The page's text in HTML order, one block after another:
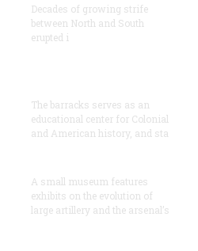
Decades of growing strife
between North and South
erupted i
The barracks serves as an
educational center for Colonial
and American history, and sta
A small museum features
exhibits on the evolution of
large artillery and the arsenal’s